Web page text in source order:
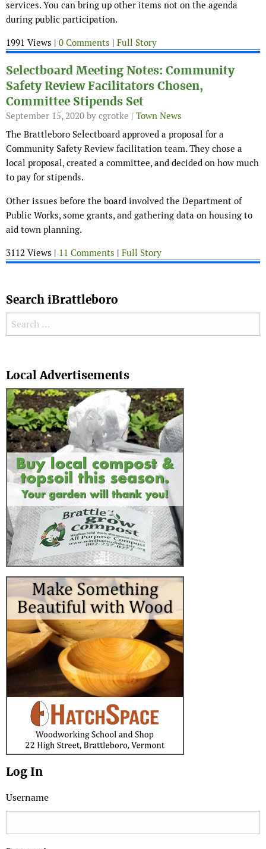
services. You can bring up other items not on the agenda
during public participation.
1991 Views | 0 Comments | Full Story
Selectboard Meeting Notes: Community
Safety Review Facilitators Chosen,
Committee Stipends Set
September 15, 2020 by cgrotke | Town News
The Brattleboro Selectboard approved a proposal for a
Community Safety Review facilitation team. They chose a
local proposal, created a committee, and decided on how much
to pay for stipends.
Other issues before the board involved the Department of
Public Works, some grants, and gathering data on housing to
aid town planning.
3112 Views | 11 Comments | Full Story
Search iBrattleboro
Search for:
Local Advertisements
Log In
Username